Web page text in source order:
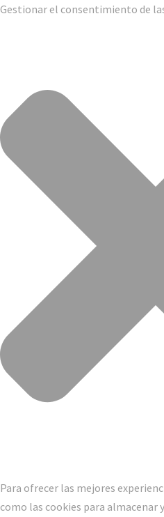
Gestionar el consentimiento de
Para ofrecer las mejores
como las cookies para almacenar